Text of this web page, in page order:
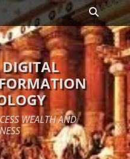
Search
WEALTH AND